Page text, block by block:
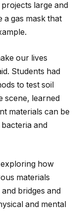
large and
a gas mask that
our lives
Students had
to test soil
scene, learned
materials can be
and
exploring how
materials
bridges and
and mental